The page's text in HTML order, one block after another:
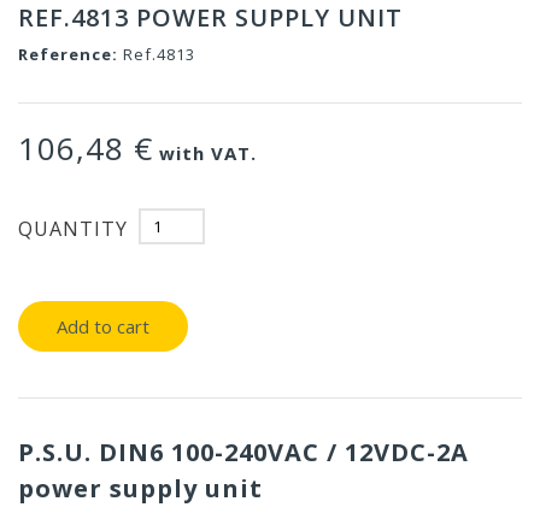
REF.4813 POWER SUPPLY UNIT
Reference: Ref.4813
106,48 € with VAT.
QUANTITY
Add to cart
P.S.U. DIN6 100-240VAC / 12VDC-2A
power supply unit